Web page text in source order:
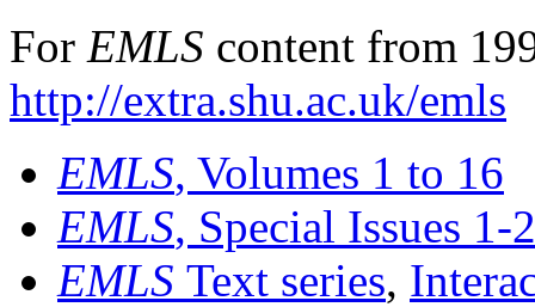
For EMLS content from
http://extra.shu.ac.uk/emls
EMLS, Volumes 1 to 16
EMLS, Special Issues 1-
EMLS Text series,